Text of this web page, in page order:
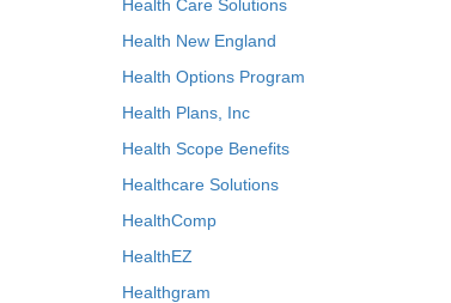
Health Care Solutions
Health New England
Health Options Program
Health Plans, Inc
Health Scope Benefits
Healthcare Solutions
HealthComp
HealthEZ
Healthgram